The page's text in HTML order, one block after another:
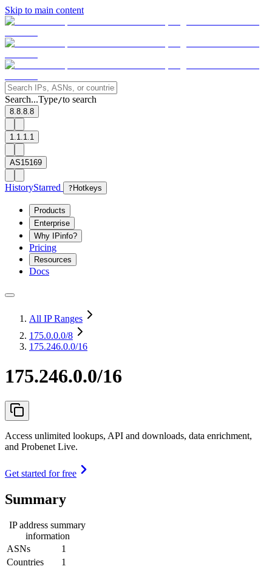
Skip to main content
Search...Type/to search
8.8.8.8
1.1.1.1
AS15169
HistoryStarred ? Hotkeys
Products
Enterprise
Why IPinfo?
Pricing
Resources
Docs
All IP Ranges
175.0.0.0/8
175.246.0.0/16
175.246.0.0/16
Access unlimited lookups, API and downloads, data enrichment,
and Probenet Live.
Get started for free
Summary
IP address summary
information
ASNs
1
Countries
1